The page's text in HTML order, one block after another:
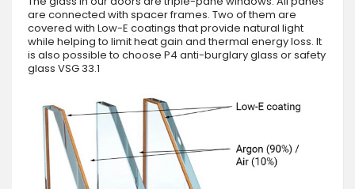
are connected with spacer frames. Two of them are
covered with Low-E coatings that provide natural light
while helping to limit heat gain and thermal energy loss. It
is also possible to choose P4 anti-burglary glass or safety
glass VSG 33.1